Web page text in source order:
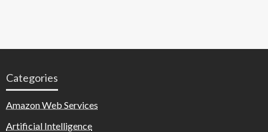
Categories
Amazon Web Services
Artificial Intelligence